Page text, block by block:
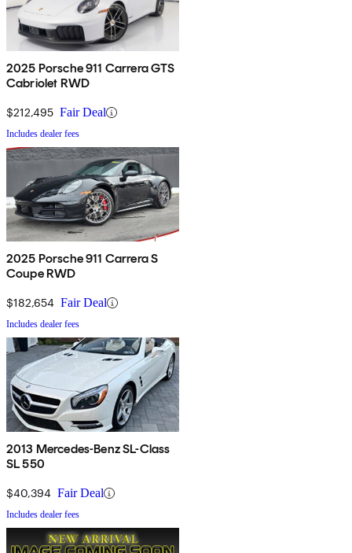
2025 Porsche 911 Carrera GTS
Cabriolet RWD
$212,495 Fair Deal
Includes dealer fees
2025 Porsche 911 Carrera S
Coupe RWD
$182,654 Fair Deal
Includes dealer fees
2013 Mercedes-Benz SL-Class
SL 550
$40,394 Fair Deal
Includes dealer fees